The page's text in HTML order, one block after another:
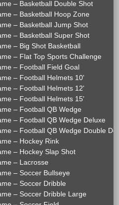
– Basketball Double Shot
– Basketball Hoop Zone
– Basketball Jump Shot
– Basketball Super Shot
– Big Shot Basketball
– Flat Top Sports Challenge
– Football Field Goal
– Football Helmets 10'
– Football Helmets 12'
– Football Helmets 15'
– Football QB Wedge
– Football QB Wedge Deluxe
– Football QB Wedge Double
– Hockey Rink
– Hockey Slap Shot
– Lacrosse
– Soccer Bullseye
– Soccer Dribble
– Soccer Dribble Large